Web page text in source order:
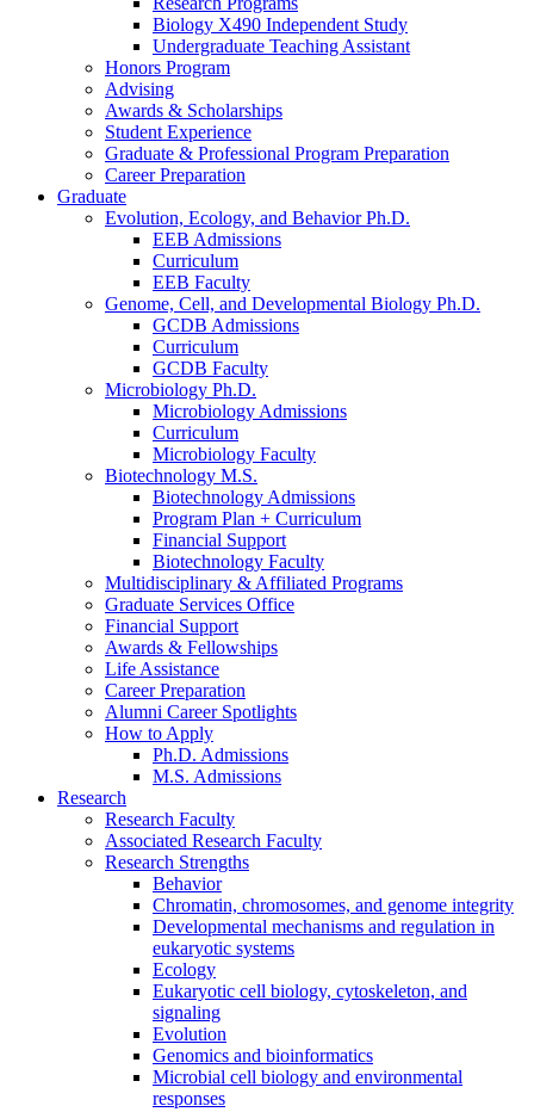
Biology X490 Independent Study
Undergraduate Teaching Assistant
Honors Program
Advising
Awards & Scholarships
Student Experience
Graduate & Professional Program Preparation
Career Preparation
Graduate
Evolution, Ecology, and Behavior Ph.D.
EEB Admissions
Curriculum
EEB Faculty
Genome, Cell, and Developmental Biology Ph.D.
GCDB Admissions
Curriculum
GCDB Faculty
Microbiology Ph.D.
Microbiology Admissions
Curriculum
Microbiology Faculty
Biotechnology M.S.
Biotechnology Admissions
Program Plan + Curriculum
Financial Support
Biotechnology Faculty
Multidisciplinary & Affiliated Programs
Graduate Services Office
Financial Support
Awards & Fellowships
Life Assistance
Career Preparation
Alumni Career Spotlights
How to Apply
Ph.D. Admissions
M.S. Admissions
Research
Research Faculty
Associated Research Faculty
Research Strengths
Behavior
Chromatin, chromosomes, and genome integrity
Developmental mechanisms and regulation in
eukaryotic systems
Ecology
Eukaryotic cell biology, cytoskeleton, and
signaling
Evolution
Genomics and bioinformatics
Microbial cell biology and environmental
responses